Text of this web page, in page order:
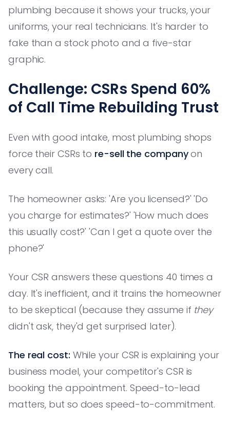
plumbing because it shows your trucks, your
uniforms, your real technicians. It's harder to
fake than a stock photo and a five-star
graphic.
Challenge: CSRs Spend 60%
of Call Time Rebuilding Trust
Even with good intake, most plumbing shops
force their CSRs to re-sell the companyon
every call.
The homeowner asks: 'Are you licensed?' 'Do
you charge for estimates?' 'How much does
this usually cost?' 'Can I get a quote over the
phone?'
Your CSR answers these questions 40 times a
day. It's inefficient, and it trains the homeowner
to be skeptical (because they assume if they
didn't ask, they'd get surprised later).
The real cost: While your CSR is explaining your
business model, your competitor's CSR is
booking the appointment. Speed-to-lead
matters, but so does speed-to-commitment.